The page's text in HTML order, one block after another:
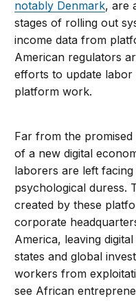
notably Denmark, are
stages of rolling out
income data from
American regulators
efforts to update
platform work.
Far from the
of a new digital
laborers are left
psychological duress.
created by these
corporate
America, leaving
states and global
workers from
see African